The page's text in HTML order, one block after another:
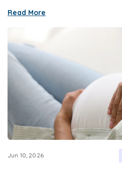
Read More
Jun 10, 2026